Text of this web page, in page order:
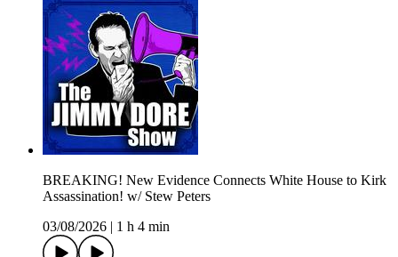
BREAKING! New Evidence Connects White House to Kirk
Assassination! w/ Stew Peters
03/08/2026
1 h 4 min